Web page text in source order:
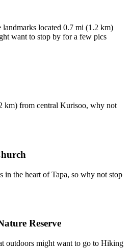
located 0.7 mi (1.2 km)
want to stop by for a few pics
km) from central Kurisoo, why not
in the heart of Tapa, so why not stop
Reserve
outdoors might want to go to Hiking